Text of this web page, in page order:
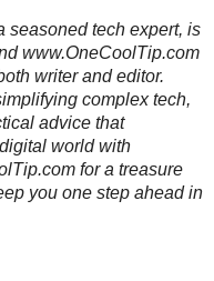
seasoned tech expert, is
www.OneCoolTip.com
writer and editor.
complex tech,
advice that
world with
for a treasure
you one step ahead in